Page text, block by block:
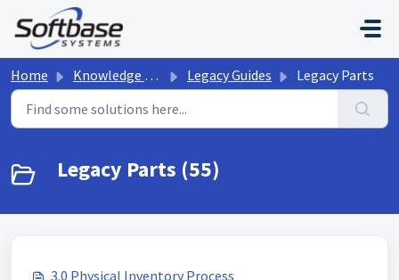
Skip to main content
Home Knowledge base Legacy Guides Legacy Parts
Legacy Parts (55)
3.0 Physical Inventory Process